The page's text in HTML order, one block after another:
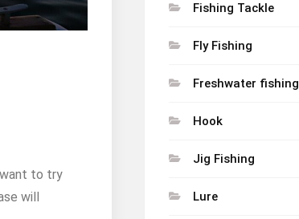
to try
will
Fishing Tackle
Fly Fishing
Freshwater fishing
Hook
Jig Fishing
Lure